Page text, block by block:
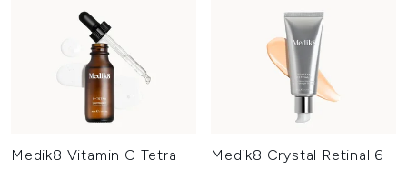
Medik8 Vitamin C Tetra
Medik8 Crystal Retinal 6